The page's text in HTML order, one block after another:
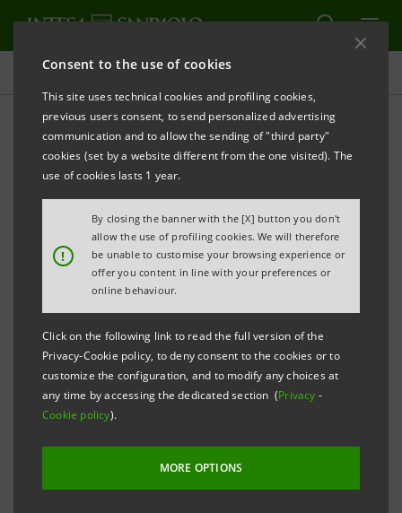
Consent to the use of cookies
This site uses technical cookies and profiling cookies,
previous users consent, to send personalized advertising
communication and to allow the sending of "third party"
cookies (set by a website different from the one visited). The
use of cookies lasts 1 year.
!
By closing the banner with the [X] button you don't
allow the use of profiling cookies. We will therefore
be unable to customise your browsing experience or
offer you content in line with your preferences or
online behaviour.
Click on the following link to read the full version of the
Privacy-Cookie policy, to deny consent to the cookies or to
customize the configuration, and to modify any choices at
any time by accessing the dedicated section (Privacy -
Cookie policy).
MORE OPTIONS
Press releases
PRINT REFRESH
INTESA SANPAOLO PRESENTS FIRST EDITION OF
“START-UP INITIATIVE” PROJECT DEVOTED TO START-
UPS AND INVESTORS READY TO SUPPORT THEM
The first platform in Italy that joins
businesses and investors through a
process comprising training, selection,
presentation to the market and
finalisation of investments.
26 Start-Ups invited to take part in the
project, of which 14 selected have had a
Capital Funds, Venture Capital Funds,
Foundations and Business Angels.